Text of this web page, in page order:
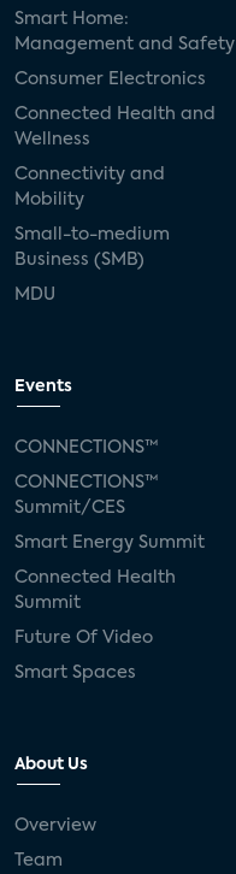
Smart Home:
Management and Safety
Consumer Electronics
Connected Health and
Wellness
Connectivity and
Mobility
Small-to-medium
Business (SMB)
MDU
Events
CONNECTIONS™
CONNECTIONS™
Summit/CES
Smart Energy Summit
Connected Health
Summit
Future Of Video
Smart Spaces
About Us
Overview
Team